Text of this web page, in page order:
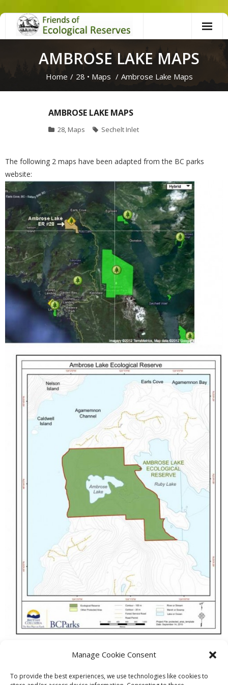
Manage Cookie Consent
To provide the best experiences, we use technologies like cookies to
Skip
AMBROSE LAKE MAPS
Home / 28 • Maps / Ambrose Lake Maps
AMBROSE LAKE MAPS
28, Maps Sechelt Inlet
The following 2 maps have been adapted from the BC parks
website: